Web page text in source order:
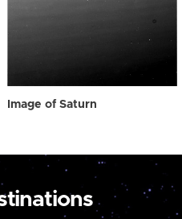
Image of Saturn